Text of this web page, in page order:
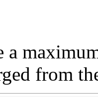
a
from